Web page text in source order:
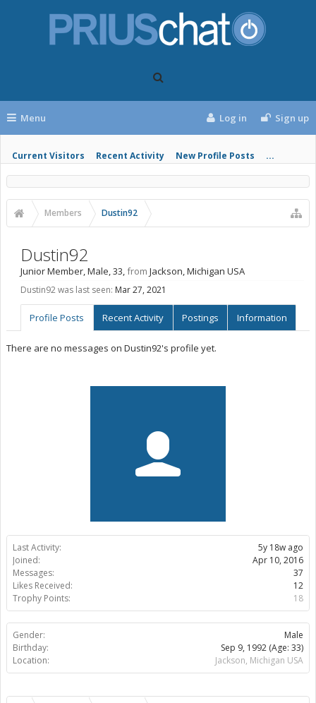
Menu
Current Visitors Recent Activity New Profile Posts ...
Log in Sign up
Members Dustin92
Last Activity:
5y 18w ago
Joined:
Apr 10, 2016
Messages:
37
Likes Received:
12
Trophy Points:
18
Gender:
Male
Birthday:
Sep 9, 1992 (Age: 33)
Location:
Jackson, Michigan USA
Dustin92
Junior Member, Male, 33,from Jackson, Michigan USA
Dustin92 was last seen: Mar 27, 2021
Profile Posts Recent Activity Postings Information
There are no messages on Dustin92's profile yet.